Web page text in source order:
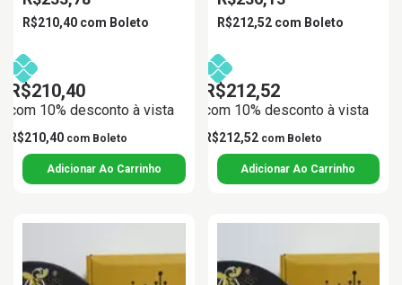
R$210,40 com Boleto
R$210,40
com 10% desconto à vista
R$210,40 com Boleto
R$212,52 com Boleto
R$212,52
com 10% desconto à vista
R$212,52 com Boleto